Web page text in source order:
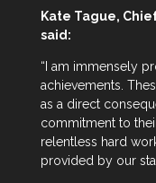
Kate Tague,
said:
“I am immensely
achievements.
as a direct
commitment to
relentless hard
provided by our